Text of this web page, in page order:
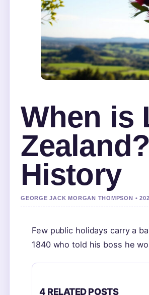
When is
History
GEORGE JACK MORGAN THOMPSON •
Few public holidays carry a
1840 who told his boss he
4 RELATED POSTS